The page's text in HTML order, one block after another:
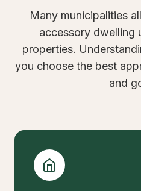
Many municipalities
accessory dwelling
properties.
you choose the best
and